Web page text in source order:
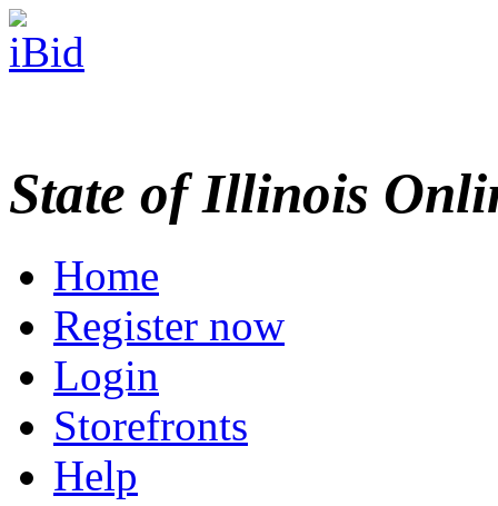
State of Illinois
Home
Register now
Login
Storefronts
Help